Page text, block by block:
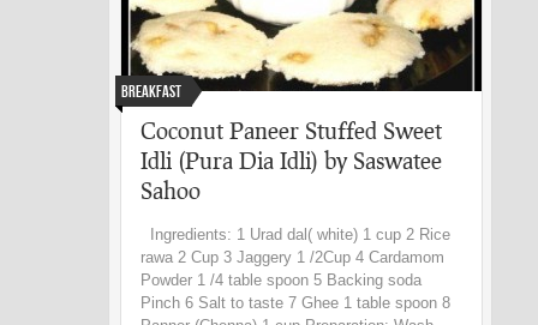
Breakfast
Coconut Paneer Stuffed Sweet
Idli (Pura Dia Idli) by Saswatee
Sahoo
Ingredients: 1 Urad dal( white) 1 cup 2 Rice
rawa 2 Cup 3 Jaggery 1 /2Cup 4 Cardamom
Powder 1 /4 table spoon 5 Backing soda
Pinch 6 Salt to taste 7 Ghee 1 table spoon 8